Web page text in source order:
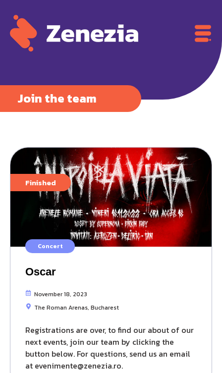
Join the team
Concert
Finished
Oscar
November 18, 2023
The Roman Arenas, Bucharest
Registrations are over, to find our about of our
next events, join our team by clicking the
button below. For questions, send us an email
at evenimente@zenezia.ro.